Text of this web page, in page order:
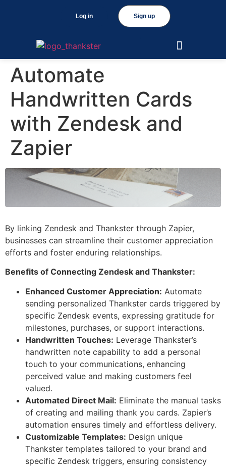
Sign up
Log in
Automate
Handwritten Cards
with Zendesk and
Zapier
By linking Zendesk and Thankster through Zapier,
businesses can streamline their customer appreciation
efforts and foster enduring relationships.
Benefits of Connecting Zendesk and Thankster:
Enhanced Customer Appreciation: Automate
sending personalized Thankster cards triggered by
specific Zendesk events, expressing gratitude for
milestones, purchases, or support interactions.
Handwritten Touches: Leverage Thankster’s
handwritten note capability to add a personal
touch to your communications, enhancing
perceived value and making customers feel
valued.
Automated Direct Mail: Eliminate the manual tasks
of creating and mailing thank you cards. Zapier’s
automation ensures timely and effortless delivery.
Customizable Templates: Design unique
Thankster templates tailored to your brand and
specific Zendesk triggers, ensuring consistency